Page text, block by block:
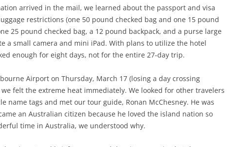
arrived in the mail, we learned about the passport and visa
restrictions (one 50 pound checked bag and one 15 pound
25 pound checked bag, a 12 pound backpack, and a purse large
a small camera and mini iPad. With plans to utilize the hotel
enough for eight days, not for the entire 27-day trip.
Airport on Thursday, March 17 (losing a day crossing
felt the extreme heat immediately. We looked for other travelers
name tags and met our tour guide, Ronan McChesney. He was
an Australian citizen because he loved the island nation so
time in Australia, we understood why.